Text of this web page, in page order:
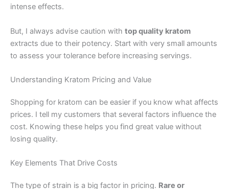
intense effects.
But, I always advise caution with top quality kratom
extracts due to their potency. Start with very small amounts
to assess your tolerance before increasing servings.
Understanding Kratom Pricing and Value
Shopping for kratom can be easier if you know what affects
prices. I tell my customers that several factors influence the
cost. Knowing these helps you find great value without
losing quality.
Key Elements That Drive Costs
The type of strain is a big factor in pricing. Rare or